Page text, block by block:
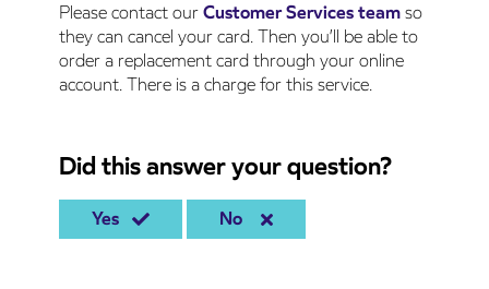
Please contact ourCustomer Services teamso
they can cancel your card. Then you’ll be able to
order a replacement card through your online
account. There is a charge for this service.
Did this answer your question?
Yes No